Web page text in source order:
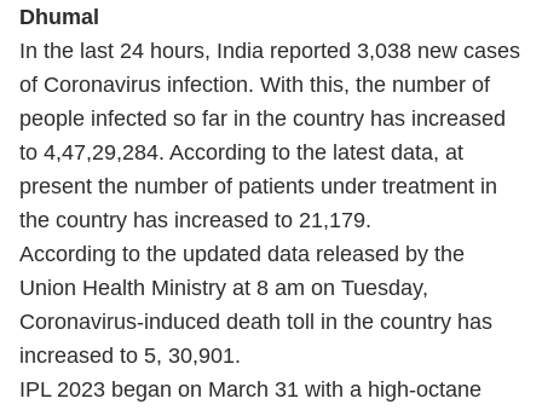
Dhumal
In the last 24 hours, India reported 3,038 new cases
of Coronavirus infection. With this, the number of
people infected so far in the country has increased
to 4,47,29,284. According to the latest data, at
present the number of patients under treatment in
the country has increased to 21,179.
According to the updated data released by the
Union Health Ministry at 8 am on Tuesday,
Coronavirus-induced death toll in the country has
increased to 5, 30,901.
IPL 2023 began on March 31 with a high-octane